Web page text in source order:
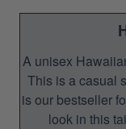
A unisex
This is a casual
is our bestseller
look in this